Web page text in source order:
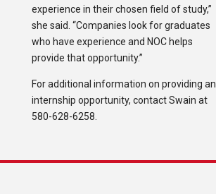
experience in their chosen field of study,”
she said. “Companies look for graduates
who have experience and NOC helps
provide that opportunity.”
For additional information on providing an
internship opportunity, contact Swain at
580-628-6258.